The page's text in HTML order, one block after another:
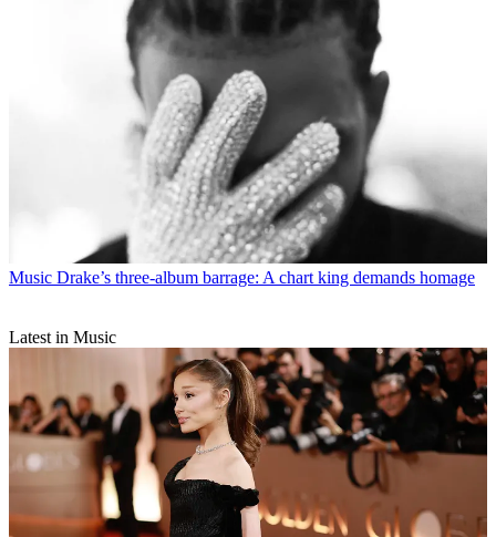
Music Drake’s three-album barrage: A chart king demands homage
Latest in Music